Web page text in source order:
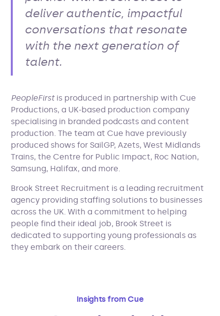
deliver authentic, impactful
conversations that resonate
with the next generation of
talent.
PeopleFirstis produced in partnership with Cue
Productions, a UK-based production company
specialising in branded podcasts and content
production. The team at Cue have previously
produced shows for SailGP, Azets, West Midlands
Trains, the Centre for Public Impact, Roc Nation,
Samsung, Halifax, and more.
Brook Street Recruitment is a leading recruitment
agency providing staffing solutions to businesses
across the UK. With a commitment to helping
people find their ideal job, Brook Street is
dedicated to supporting young professionals as
they embark on their careers.
Insights from Cue